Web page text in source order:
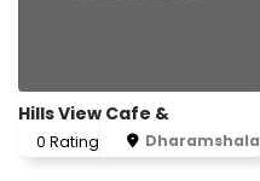
Hills View Cafe &
0 Rating Dharamshala